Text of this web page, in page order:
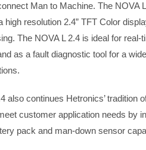
Man to Machine. The NOVA
high resolution 2.4” TFT Color
The NOVA L 2.4 is ideal for real-
as a fault diagnostic tool for a
also continues Hetronics’ tradition
customer application needs by
pack and man-down sensor